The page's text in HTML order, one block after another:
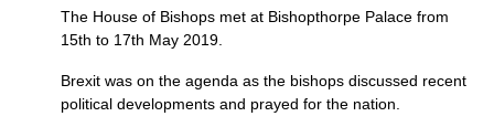
The House of Bishops met at Bishopthorpe Palace from
15th to 17th May 2019.
Brexit was on the agenda as the bishops discussed recent
political developments and prayed for the nation.